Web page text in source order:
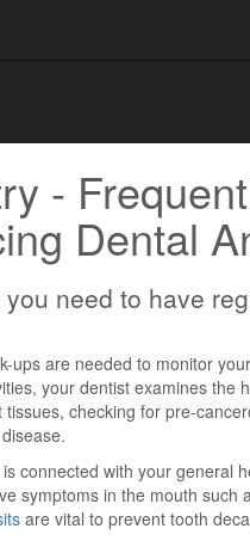
-
Dental
need to have
ups are needed to monitor
your dentist examines the
checking for pre-
connected with your general
symptoms in the mouth such
are vital to prevent tooth